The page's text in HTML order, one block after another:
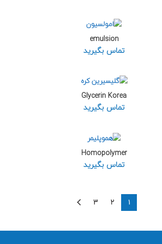
emulsion
تماس بگیرید
Glycerin Korea
تماس بگیرید
Homopolymer
تماس بگیرید
۱ ۲ ۳